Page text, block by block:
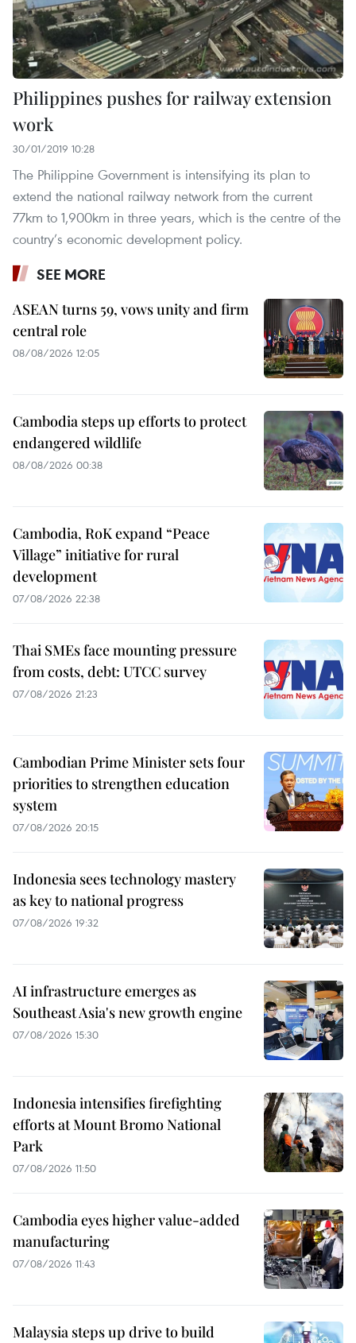
Philippines pushes for railway extension
work
30/01/2019 10:28
The Philippine Government is intensifying its plan to
extend the national railway network from the current
77km to 1,900km in three years, which is the centre of the
country’s economic development policy.
SEE MORE
ASEAN turns 59, vows unity and firm
central role
08/08/2026 12:05
Cambodia steps up efforts to protect
endangered wildlife
08/08/2026 00:38
Cambodia, RoK expand “Peace
Village” initiative for rural
development
07/08/2026 22:38
Thai SMEs face mounting pressure
from costs, debt: UTCC survey
07/08/2026 21:23
Cambodian Prime Minister sets four
priorities to strengthen education
system
07/08/2026 20:15
Indonesia sees technology mastery
as key to national progress
07/08/2026 19:32
AI infrastructure emerges as
Southeast Asia's new growth engine
07/08/2026 15:30
Indonesia intensifies firefighting
efforts at Mount Bromo National
Park
07/08/2026 11:50
Cambodia eyes higher value-added
manufacturing
07/08/2026 11:43
Malaysia steps up drive to build